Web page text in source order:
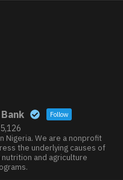
Follow
5,126
Nigeria. We are a nonprofit
the underlying causes of
nutrition and agriculture